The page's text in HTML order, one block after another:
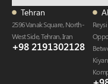
Tehran
2596 Vanak Square, North-
West Side, Tehran, Iran
+98 2191302128